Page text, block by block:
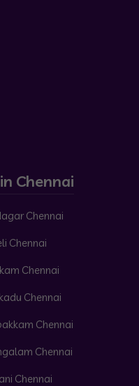
Chennai
Chennai
Chennai
Chennai
Chennai
Chennai
Chennai
Chennai